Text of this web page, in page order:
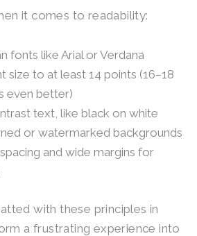
it comes to readability:
fonts like Arial or Verdana
size to at least 14 points (16–18
even better)
text, like black on white
or watermarked backgrounds
and wide margins for
with these principles in
a frustrating experience into